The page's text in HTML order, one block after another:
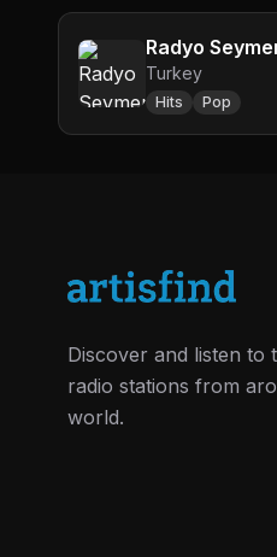
Radyo
Turkey
Hits Pop
Discover and listen to
radio stations from
world.